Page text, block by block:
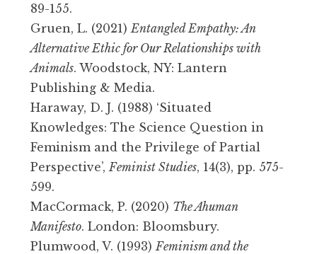
89-155.
Gruen, L. (2021) Entangled Empathy: An
Alternative Ethic for Our Relationships with
Animals. Woodstock, NY: Lantern
Publishing & Media.
Haraway, D. J. (1988) ‘Situated
Knowledges: The Science Question in
Feminism and the Privilege of Partial
Perspective’, Feminist Studies, 14(3), pp. 575-
599.
MacCormack, P. (2020) The Ahuman
Manifesto. London: Bloomsbury.
Plumwood, V. (1993) Feminism and the